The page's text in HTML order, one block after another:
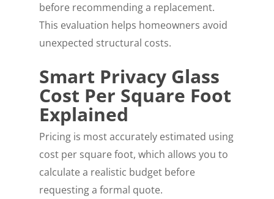
before recommending a replacement.
This evaluation helps homeowners avoid
unexpected structural costs.
Smart Privacy Glass
Cost Per Square Foot
Explained
Pricing is most accurately estimated using
cost per square foot, which allows you to
calculate a realistic budget before
requesting a formal quote.